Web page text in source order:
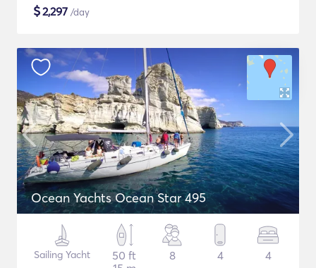
$2,297 /day
Ocean Yachts Ocean Star 495
Sailing Yacht
50 ft
8 4 4